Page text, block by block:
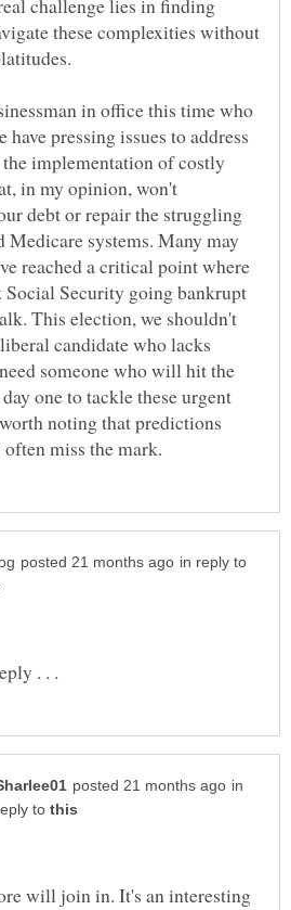
challenge lies in finding
these complexities without
in office this time who
have pressing issues to address
implementation of costly
in my opinion, won't
debt or repair the struggling
Medicare systems. Many may
reached a critical point where
Social Security going bankrupt
This election, we shouldn't
candidate who lacks
someone who will hit the
one to tackle these urgent
noting that predictions
in reply to
in
to
will join in. It's an interesting